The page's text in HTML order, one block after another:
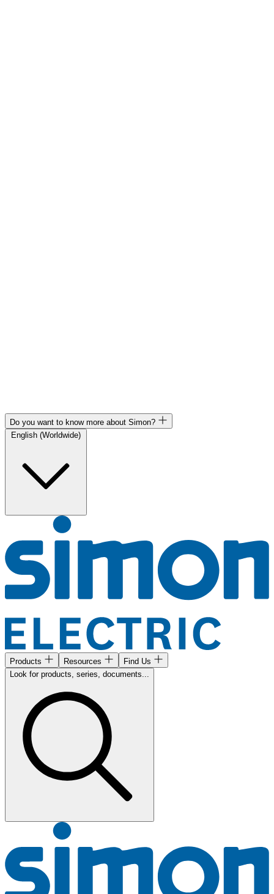
Do you want to know more about Simon?
Products Resources
Find Us
Look for products, series, documents...